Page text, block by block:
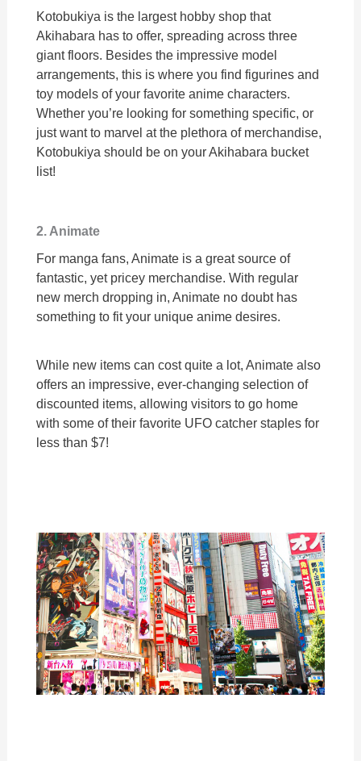
Kotobukiya is the largest hobby shop that
Akihabara has to offer, spreading across three
giant floors. Besides the impressive model
arrangements, this is where you find figurines and
toy models of your favorite anime characters.
Whether you’re looking for something specific, or
just want to marvel at the plethora of merchandise,
Kotobukiya should be on your Akihabara bucket
list!
2. Animate
For manga fans, Animate is a great source of
fantastic, yet pricey merchandise. With regular
new merch dropping in, Animate no doubt has
something to fit your unique anime desires.
While new items can cost quite a lot, Animate also
offers an impressive, ever-changing selection of
discounted items, allowing visitors to go home
with some of their favorite UFO catcher staples for
less than $7!